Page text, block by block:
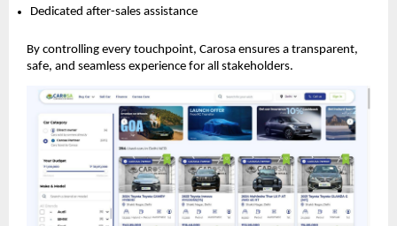
Dedicated after-sales assistance
By controlling every touchpoint, Carosa ensures a transparent,
safe, and seamless experience for all stakeholders.